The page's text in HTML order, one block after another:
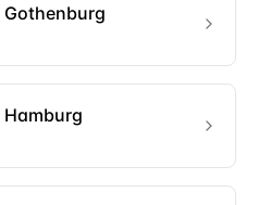
Gothenburg
Hamburg